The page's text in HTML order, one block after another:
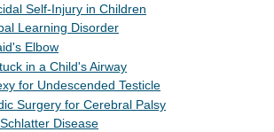
Self-Injury in Children
Learning Disorder
Elbow
in a Child's Airway
for Undescended Testicle
Surgery for Cerebral Palsy
Disease